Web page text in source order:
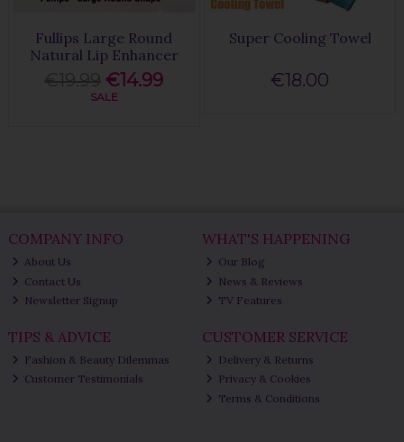
Fullips Large Round
Natural Lip Enhancer
€14.99
SALE
Super Cooling Towel
€18.00
COMPANY INFO
About Us
Contact Us
Newsletter Signup
WHAT'S HAPPENING
Our Blog
News & Reviews
TV Features
TIPS & ADVICE
Fashion & Beauty Dilemmas
Customer Testimonials
CUSTOMER SERVICE
Delivery & Returns
Privacy & Cookies
Terms & Conditions